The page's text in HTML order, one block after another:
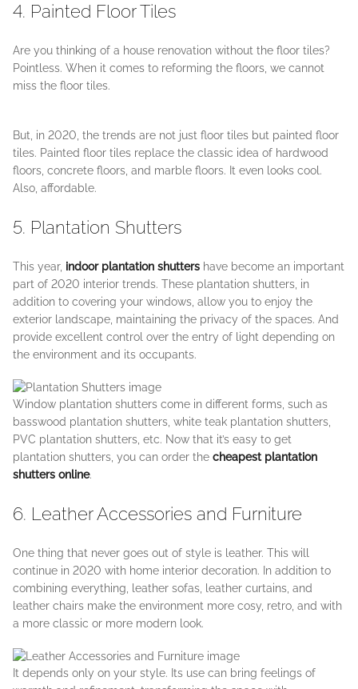
4. Painted Floor Tiles
Are you thinking of a house renovation without the floor tiles?
Pointless. When it comes to reforming the floors, we cannot
miss the floor tiles.
But, in 2020, the trends are not just floor tiles but painted floor
tiles. Painted floor tiles replace the classic idea of hardwood
floors, concrete floors, and marble floors. It even looks cool.
Also, affordable.
5. Plantation Shutters
This year, indoor plantation shutters have become an important
part of 2020 interior trends. These plantation shutters, in
addition to covering your windows, allow you to enjoy the
exterior landscape, maintaining the privacy of the spaces. And
provide excellent control over the entry of light depending on
the environment and its occupants.
Window plantation shutters come in different forms, such as
basswood plantation shutters, white teak plantation shutters,
PVC plantation shutters, etc. Now that it’s easy to get
plantation shutters, you can order the cheapest plantation
shutters online.
6. Leather Accessories and Furniture
One thing that never goes out of style is leather. This will
continue in 2020 with home interior decoration. In addition to
combining everything, leather sofas, leather curtains, and
leather chairs make the environment more cosy, retro, and with
a more classic or more modern look.
It depends only on your style. Its use can bring feelings of